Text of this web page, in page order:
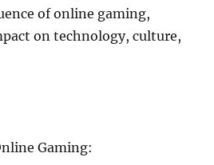
of online gaming,
on technology, culture,
Gaming: